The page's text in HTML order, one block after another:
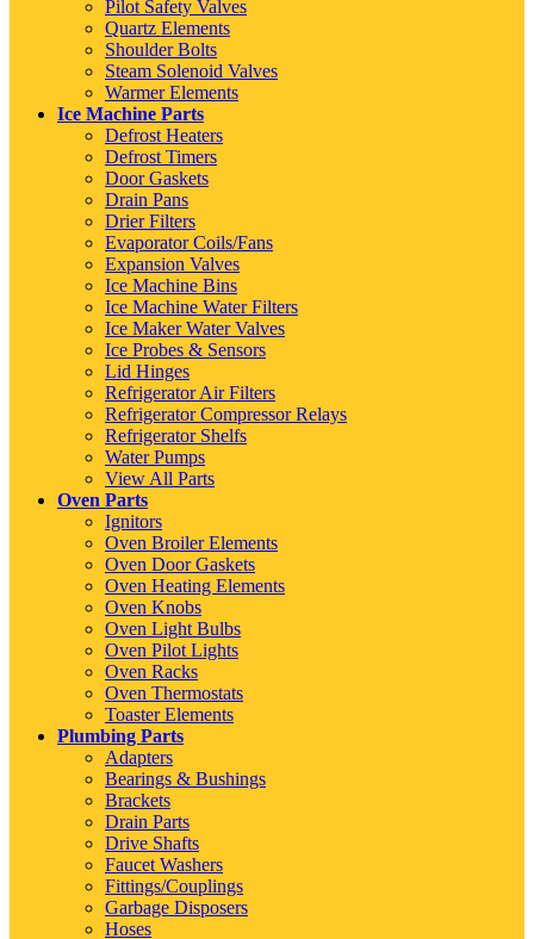
Pilot Safety Valves
Quartz Elements
Shoulder Bolts
Steam Solenoid Valves
Warmer Elements
Ice Machine Parts
Defrost Heaters
Defrost Timers
Door Gaskets
Drain Pans
Drier Filters
Evaporator Coils/Fans
Expansion Valves
Ice Machine Bins
Ice Machine Water Filters
Ice Maker Water Valves
Ice Probes & Sensors
Lid Hinges
Refrigerator Air Filters
Refrigerator Compressor Relays
Refrigerator Shelfs
Water Pumps
View All Parts
Oven Parts
Ignitors
Oven Broiler Elements
Oven Door Gaskets
Oven Heating Elements
Oven Knobs
Oven Light Bulbs
Oven Pilot Lights
Oven Racks
Oven Thermostats
Toaster Elements
Plumbing Parts
Adapters
Bearings & Bushings
Brackets
Drain Parts
Drive Shafts
Faucet Washers
Fittings/Couplings
Garbage Disposers
Hoses